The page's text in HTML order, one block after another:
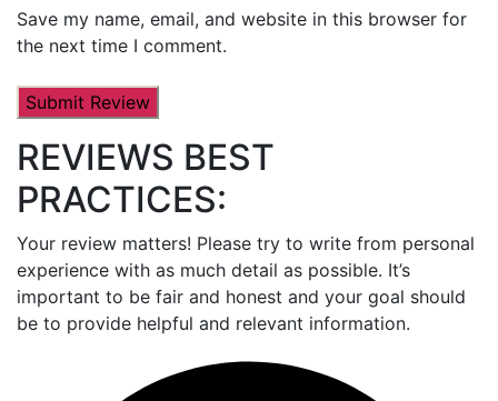
Save my name, email, and website in this browser for
the next time I comment.
REVIEWS BEST
PRACTICES:
Your review matters! Please try to write from personal
experience with as much detail as possible. It’s
important to be fair and honest and your goal should
be to provide helpful and relevant information.